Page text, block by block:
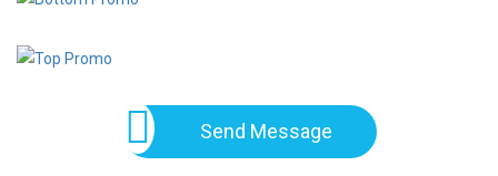
Send Message